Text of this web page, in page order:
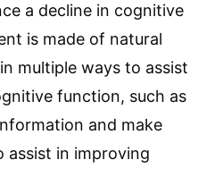
a decline in cognitive
is made of natural
multiple ways to assist
function, such as
and make
assist in improving